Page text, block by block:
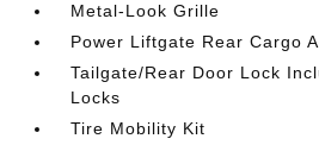
Metal-Look Grille
Power Liftgate Rear Cargo
Tailgate/Rear Door Lock
Locks
Tire Mobility Kit